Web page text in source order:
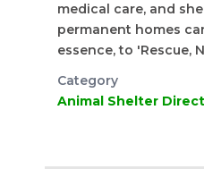
medical care, and
permanent homes
essence, to 'Rescue,
Category
Animal Shelter